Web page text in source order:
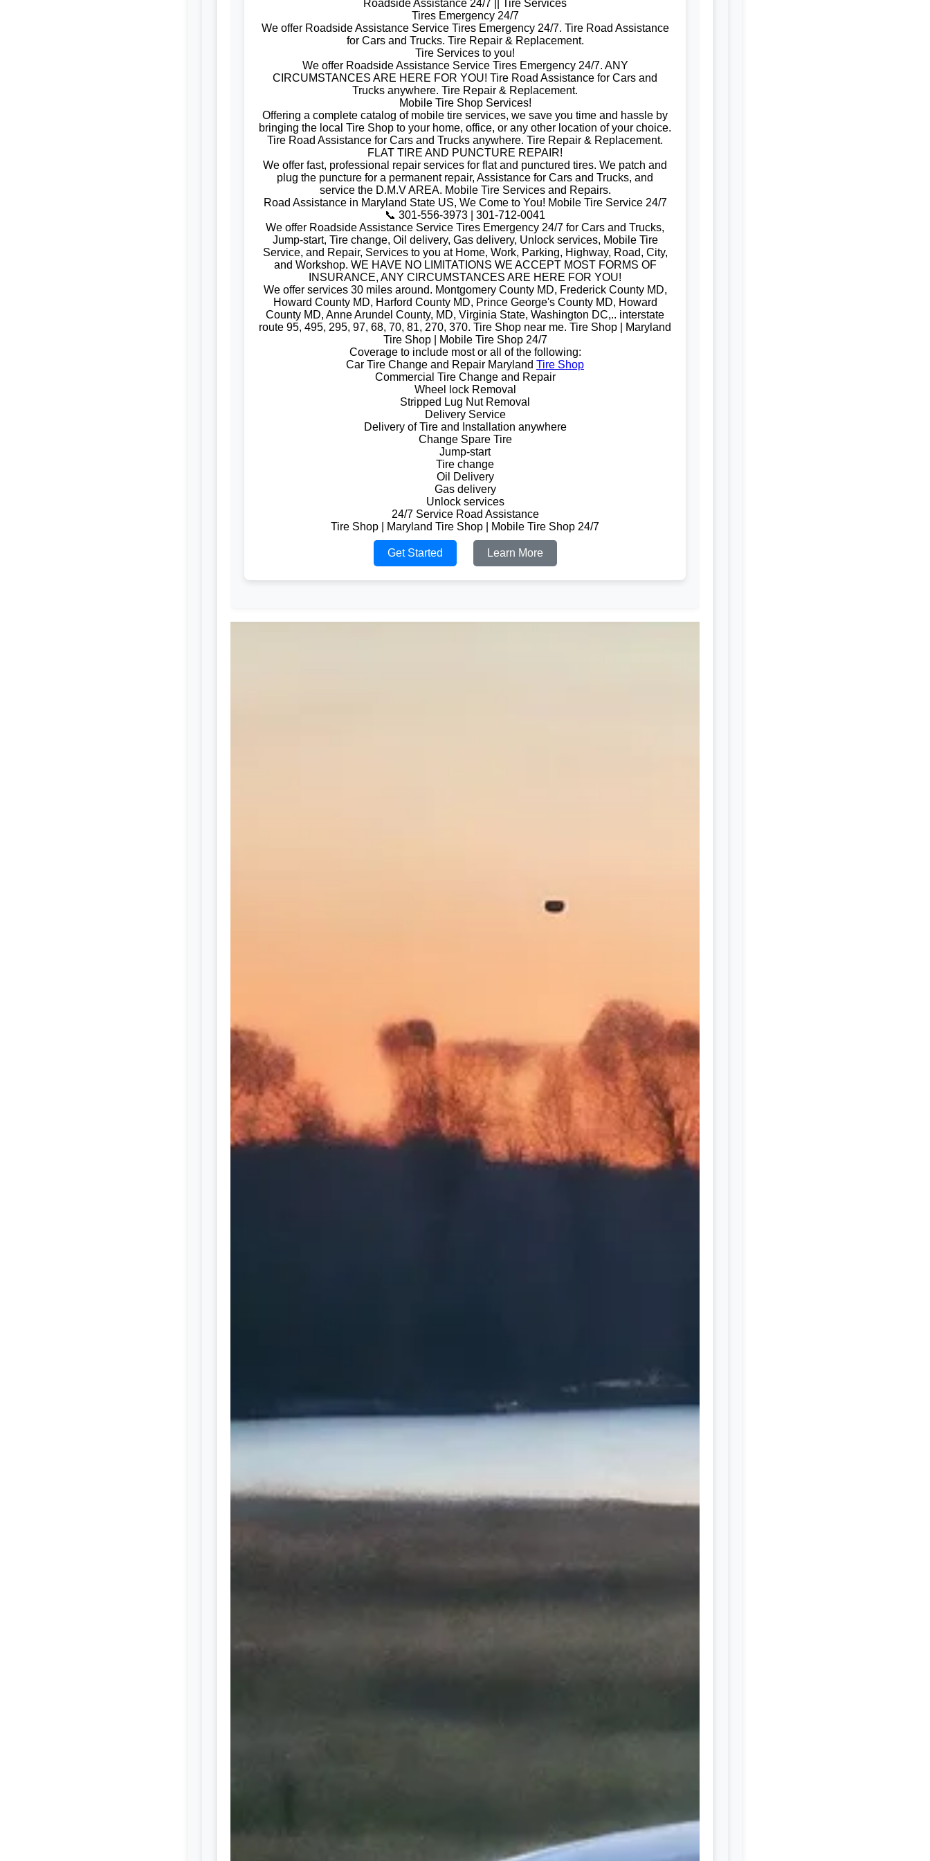
Roadside Assistance 24/7 || Tire Services
Tires Emergency 24/7
We offer Roadside Assistance Service Tires Emergency 24/7. Tire Road Assistance
for Cars and Trucks. Tire Repair & Replacement.
Tire Services to you!
We offer Roadside Assistance Service Tires Emergency 24/7. ANY
CIRCUMSTANCES ARE HERE FOR YOU! Tire Road Assistance for Cars and
Trucks anywhere. Tire Repair & Replacement.
Mobile Tire Shop Services!
Offering a complete catalog of mobile tire services, we save you time and hassle by
bringing the local Tire Shop to your home, office, or any other location of your choice.
Tire Road Assistance for Cars and Trucks anywhere. Tire Repair & Replacement.
FLAT TIRE AND PUNCTURE REPAIR!
We offer fast, professional repair services for flat and punctured tires. We patch and
plug the puncture for a permanent repair, Assistance for Cars and Trucks, and
service the D.M.V AREA. Mobile Tire Services and Repairs.
Road Assistance in Maryland State US, We Come to You! Mobile Tire Service 24/7
📞 301-556-3973 | 301-712-0041
We offer Roadside Assistance Service Tires Emergency 24/7 for Cars and Trucks,
Jump-start, Tire change, Oil delivery, Gas delivery, Unlock services, Mobile Tire
Service, and Repair, Services to you at Home, Work, Parking, Highway, Road, City,
and Workshop. WE HAVE NO LIMITATIONS WE ACCEPT MOST FORMS OF
INSURANCE, ANY CIRCUMSTANCES ARE HERE FOR YOU!
We offer services 30 miles around. Montgomery County MD, Frederick County MD,
Howard County MD, Harford County MD, Prince George's County MD, Howard
County MD, Anne Arundel County, MD, Virginia State, Washington DC,.. interstate
route 95, 495, 295, 97, 68, 70, 81, 270, 370. Tire Shop near me. Tire Shop | Maryland
Tire Shop | Mobile Tire Shop 24/7
Coverage to include most or all of the following:
Car Tire Change and Repair Maryland Tire Shop
Commercial Tire Change and Repair
Wheel lock Removal
Stripped Lug Nut Removal
Delivery Service
Delivery of Tire and Installation anywhere
Change Spare Tire
Jump-start
Tire change
Oil Delivery
Gas delivery
Unlock services
24/7 Service Road Assistance
Tire Shop | Maryland Tire Shop | Mobile Tire Shop 24/7
Get Started Learn More